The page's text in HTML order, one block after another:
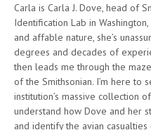
Carla is Carla J. Dove, head of
Identification Lab in
and affable nature, she’s
degrees and decades of
then leads me through the
of the Smithsonian. I’m here to
institution’s massive collection
understand how Dove and her
and identify the avian